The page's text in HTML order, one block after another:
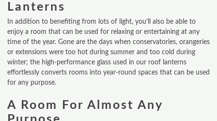
Lanterns
In addition to benefiting from lots of light, you’ll also be able to
enjoy a room that can be used for relaxing or entertaining at any
time of the year. Gone are the days when conservatories, orangeries
or extensions were too hot during summer and too cold during
winter; the high-performance glass used in our roof lanterns
effortlessly converts rooms into year-round spaces that can be used
for any purpose.
A Room For Almost Any